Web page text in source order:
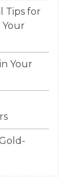
Tips for
Your